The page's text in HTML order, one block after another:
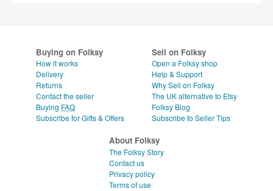
Buying on Folksy
How it works
Delivery
Returns
Contact the seller
Buying FAQ
Subscribe for Gifts & Offers
Sell on Folksy
Open a Folksy shop
Help & Support
Why Sell on Folksy
The UK alternative to Etsy
Folksy Blog
Subscribe to Seller Tips
About Folksy
The Folksy Story
Contact us
Privacy policy
Terms of use